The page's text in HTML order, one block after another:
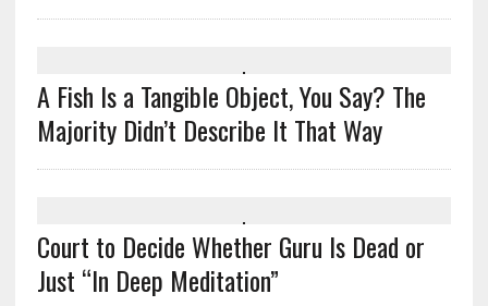
A Fish Is a Tangible Object, You Say? The
Majority Didn’t Describe It That Way
Court to Decide Whether Guru Is Dead or
Just “In Deep Meditation”